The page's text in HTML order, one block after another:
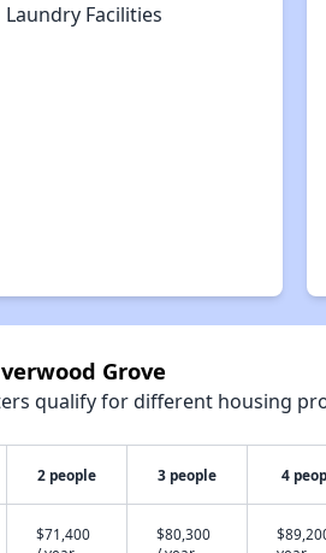
Laundry Facilities
Grove
qualify for different housing
2 people 3 people 4
$71,400
$80,300